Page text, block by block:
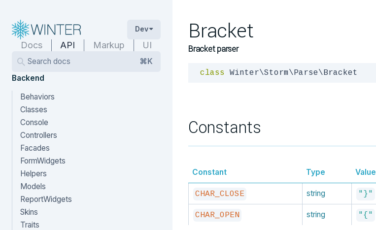
Dev
Docs API Markup UI
Search docs
⌘K
Backend
Behaviors
Classes
Console
Controllers
Facades
FormWidgets
Helpers
Models
ReportWidgets
Skins
Traits
Bracket
Bracket parser
class Winter\Storm\Parse\Bracket
Constants
Constant Type Value
CHAR_CLOSE string "}"
CHAR_OPEN string "{"